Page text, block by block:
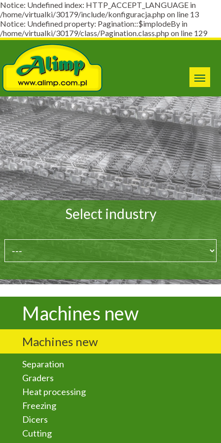
Notice: Undefined index: HTTP_ACCEPT_LANGUAGE in
/home/virtualki/30179/include/konfiguracja.php on line 13
Notice: Undefined property: Pagination::$implodeBy in
/home/virtualki/30179/class/Pagination.class.php on line 129
Select industry
Machines new
Machines new
Separation
Graders
Heat processing
Freezing
Dicers
Cutting